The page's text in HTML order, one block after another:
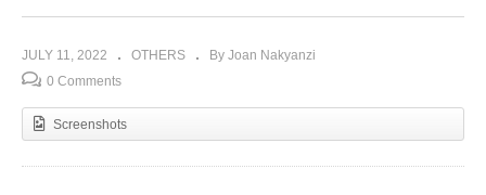
JULY 11, 2022 OTHERS
By Joan Nakyanzi
0 Comments
Screenshots